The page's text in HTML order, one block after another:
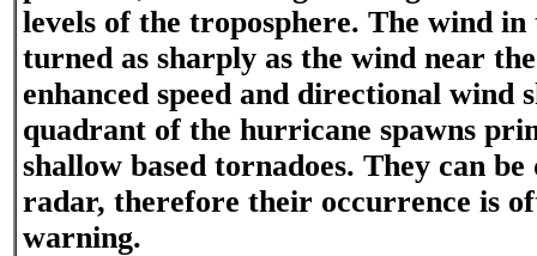
levels of the troposphere. The wind
turned as sharply as the wind near
enhanced speed and directional wind
quadrant of the hurricane spawns
shallow based tornadoes. They can
radar, therefore their occurrence is
warning.